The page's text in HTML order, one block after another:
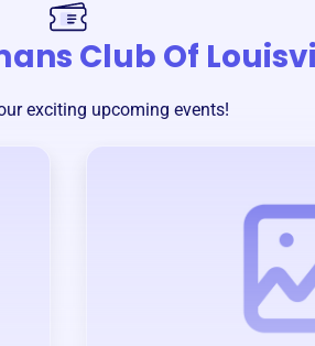
Club Of
exciting upcoming events!